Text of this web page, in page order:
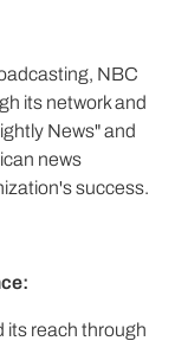
NBC
its network and
News" and
news
success.
its reach through